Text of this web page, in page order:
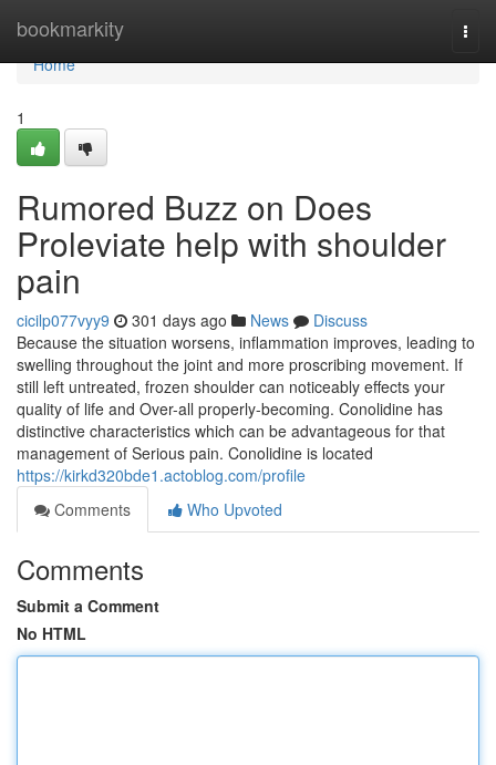
bookmarkity
Home
Home
1
Rumored Buzz on Does
Proleviate help with shoulder
pain
cicilp077vyy9 301 days ago News
Discuss
Because the situation worsens, inflammation improves, leading to
swelling throughout the joint and more proscribing movement. If
still left untreated, frozen shoulder can noticeably effects your
quality of life and Over-all properly-becoming. Conolidine has
distinctive characteristics which can be advantageous for that
management of Serious pain. Conolidine is located
https://kirkd320bde1.actoblog.com/profile
Comments
Who Upvoted
Comments
Submit a Comment
No HTML